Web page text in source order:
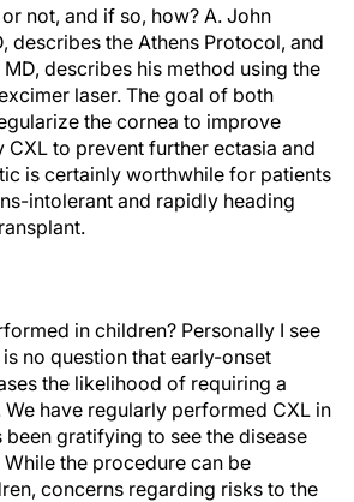
not, and if so, how? A. John
describes the Athens Protocol, and
describes his method using the
laser. The goal of both
the cornea to improve
to prevent further ectasia and
is certainly worthwhile for patients
intolerant and rapidly heading
in children? Personally I see
is no question that early-onset
the likelihood of requiring a
have regularly performed CXL in
been gratifying to see the disease
the procedure can be
concerns regarding risks to the